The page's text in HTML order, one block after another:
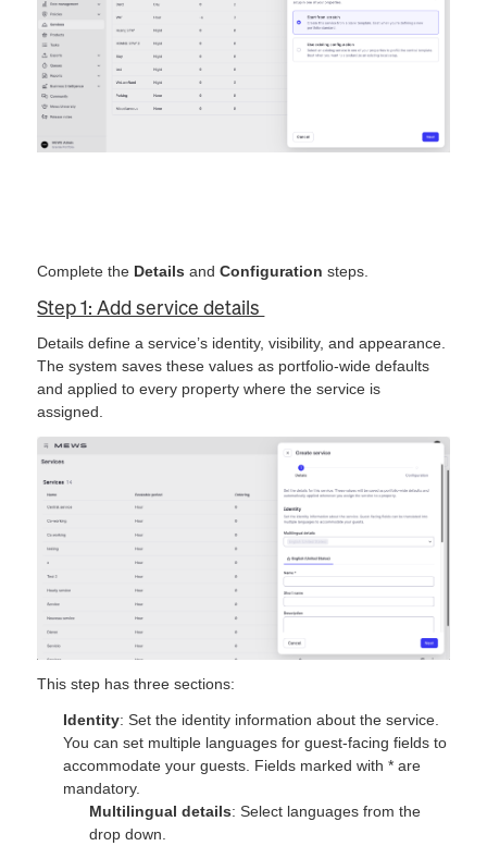
Complete the Details andConfiguration steps.
Step 1: Add service details
Details define a service’s identity, visibility, and appearance.
The system saves these values as portfolio-wide defaults
and applied to every property where the service is
assigned.
This step has three sections:
Identity: Set the identity information about the service.
You can set multiple languages for guest-facing fields to
accommodate your guests. Fields marked with * are
mandatory.
Multilingual details: Select languages from the
drop down.